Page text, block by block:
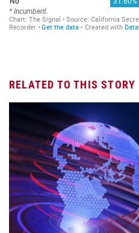
RELATED TO THIS STORY